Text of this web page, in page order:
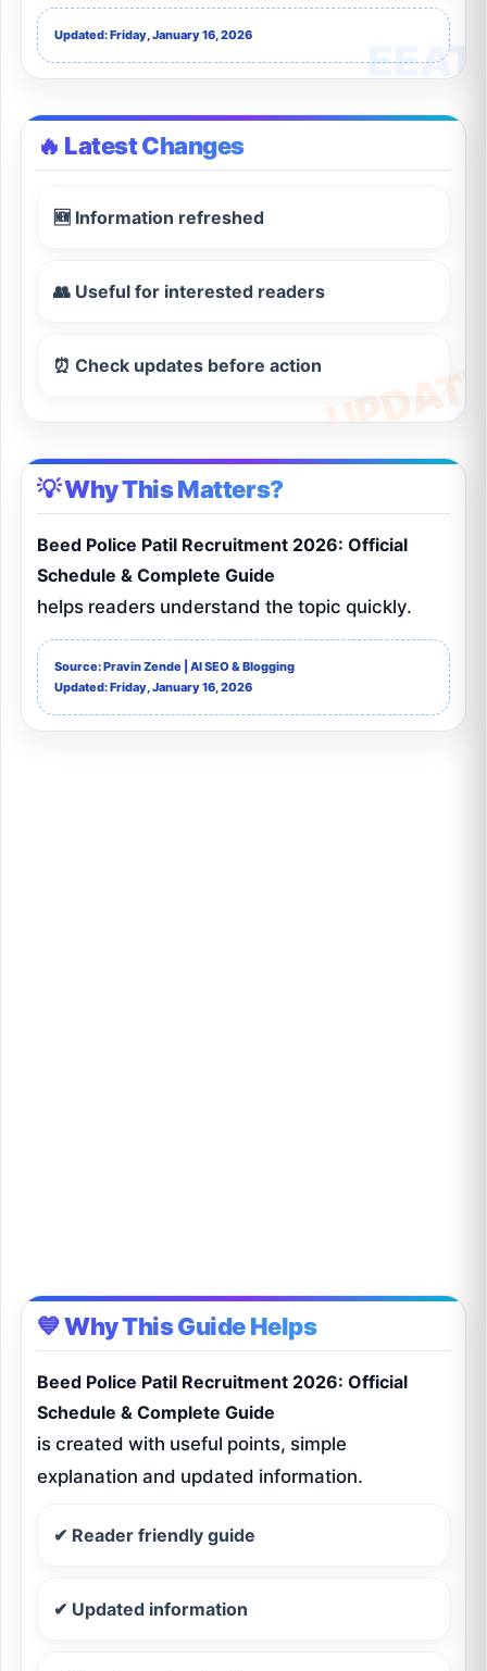
Updated: Friday, January 16, 2026
🔥 Latest Changes
🆕 Information refreshed
👥 Useful for interested readers
⏰ Check updates before action
💡 Why This Matters?
Beed Police Patil Recruitment 2026: Official
Schedule & Complete Guide
helps readers understand the topic quickly.
Source: Pravin Zende | AI SEO & Blogging
Updated: Friday, January 16, 2026
💙 Why This Guide Helps
Beed Police Patil Recruitment 2026: Official
Schedule & Complete Guide
is created with useful points, simple
explanation and updated information.
✔ Reader friendly guide
✔ Updated information